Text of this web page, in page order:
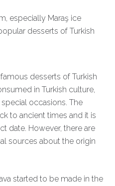
especially Maraş ice
desserts of Turkish
desserts of Turkish
in Turkish culture,
occasions. The
to ancient times and it is
date. However, there are
sources about the origin
started to be made in the